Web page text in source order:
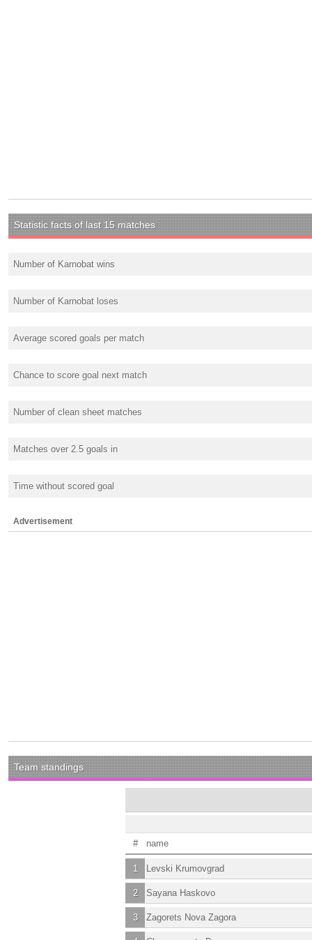
Statistic facts of last 15 matches
Number of Karnobat wins
Number of Karnobat loses
Average scored goals per match
Chance to score goal next match
Number of clean sheet matches
Matches over 2.5 goals in
Time without scored goal
Advertisement
Team standings
# name
1 Levski Krumovgrad
2 Sayana Haskovo
3 Zagorets Nova Zagora